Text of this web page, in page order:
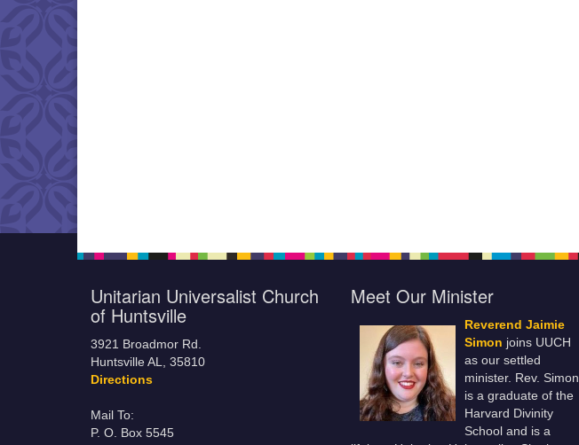
Unitarian Universalist Church
of Huntsville
3921 Broadmor Rd.
Huntsville AL, 35810
Directions
Mail To:
P. O. Box 5545
Meet Our Minister
Reverend Jaimie
Simon joins UUCH
as our settled
minister. Rev. Simon
is a graduate of the
Harvard Divinity
School and is a